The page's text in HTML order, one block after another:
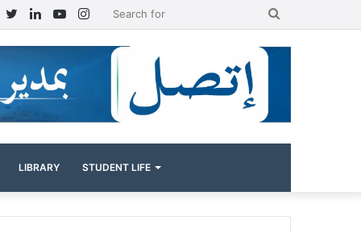
Instagram
YouTube
LinkedIn
Twitter
LIBRARY STUDENT LIFE